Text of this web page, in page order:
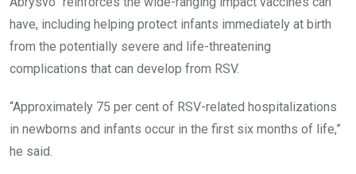
have, including helping protect infants immediately at birth
from the potentially severe and life-threatening
complications that can develop from RSV.
“Approximately 75 per cent of RSV-related hospitalizations
in newborns and infants occur in the first six months of life,”
he said.